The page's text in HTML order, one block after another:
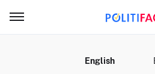
English